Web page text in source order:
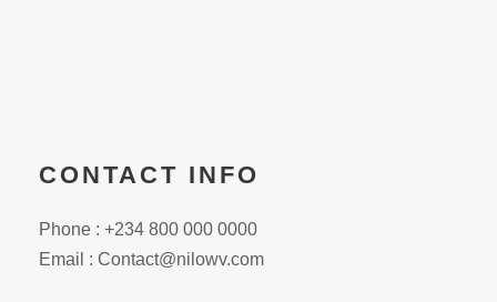
CONTACT INFO
Phone : +234 800 000 0000
Email : Contact@nilowv.com